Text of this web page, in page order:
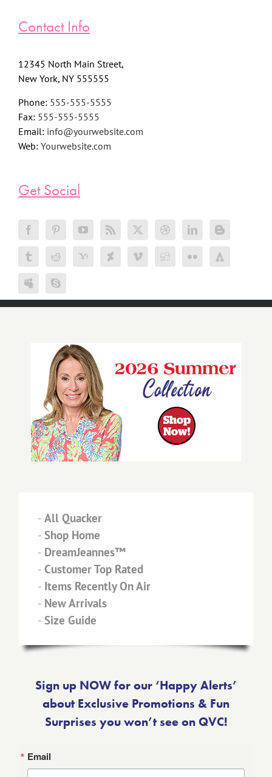
Contact Info
12345 North Main Street,
New York, NY 555555
Phone: 555-555-5555
Fax: 555-555-5555
Email: info@yourwebsite.com
Web: Yourwebsite.com
Get Social
- All Quacker
- Shop Home
- DreamJeannes™
- Customer Top Rated
- Items Recently On Air
- New Arrivals
- Size Guide
Sign up NOW for our ‘Happy Alerts’
about Exclusive Promotions & Fun
Surprises you won’t see on QVC!
Email